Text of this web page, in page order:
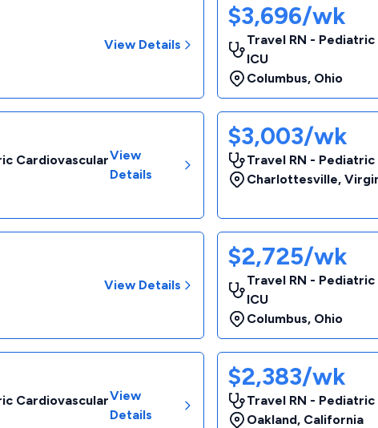
View Details
$3,696/wk
Travel RN -
ICU
Columbus, Ohio
CardiovascularView
Details
$3,003/wk
Travel RN - Pediatric
Charlottesville,
View Details
$2,725/wk
Travel RN -
ICU
Columbus, Ohio
CardiovascularView
Details
$2,383/wk
Travel RN - Pediatric
Oakland, California